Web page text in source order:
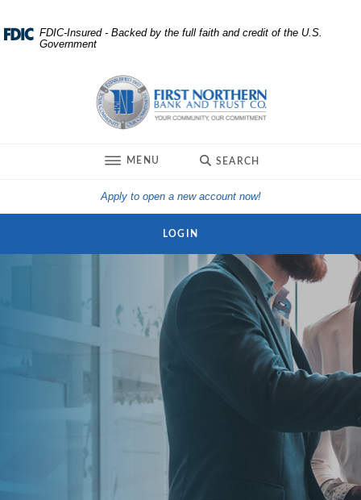
Home
Download
Acrobat
FDIC-Insured - Backed by the full faith and credit of the U.S.
Government
First Northern Bank and Trust
TOGGLE
MENU SEARCH
Apply to open a new account now!(Opens in a new
LOGIN